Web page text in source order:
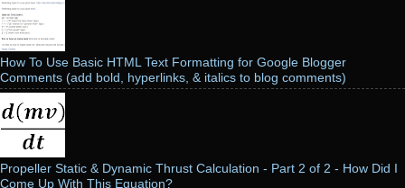
How To Use Basic HTML Text Formatting for Google Blogger
Comments (add bold, hyperlinks, & italics to blog comments)
Propeller Static & Dynamic Thrust Calculation - Part 2 of 2 - How Did I
Come Up With This Equation?